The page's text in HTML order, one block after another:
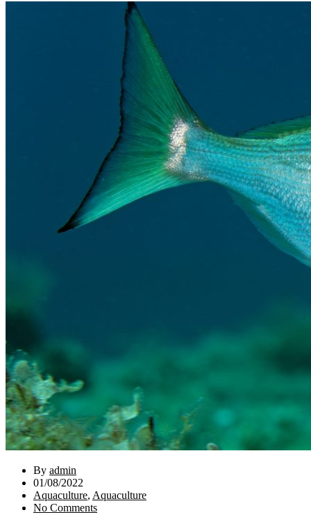
By admin
01/08/2022
Aquaculture, Aquaculture
No Comments